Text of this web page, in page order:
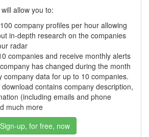
allow you to:
company profiles per hour allowing
in-depth research on the companies
radar
companies and receive monthly alerts
has changed during the month
company data for up to 10 companies.
contains company description,
(including emails and phone
much more
Sign-up, for free, now